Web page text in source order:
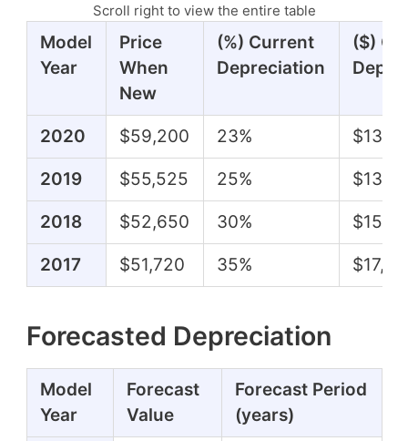
Scroll right to view the entire table
Model
Year
Price
When
New
(%) Current
Depreciation
($)
2020 $59,200 23%
2019 $55,525 25%
2018 $52,650 30%
2017 $51,720 35%
Forecasted Depreciation
Model
Year
Forecast
Value
Forecast Period
(years)